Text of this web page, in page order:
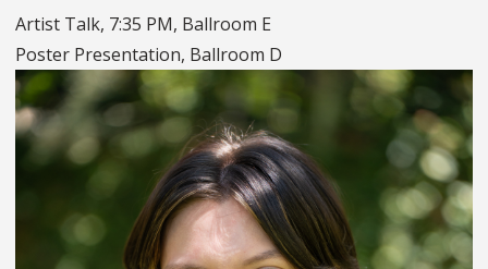
Artist Talk, 7:35 PM, Ballroom E
Poster Presentation, Ballroom D